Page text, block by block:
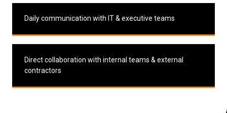
Daily communication with IT & executive teams
Direct collaboration with internal teams & external
contractors